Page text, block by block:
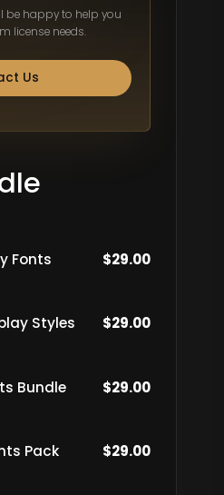
be happy to help you
license needs.
Us
Fonts $29.00
Styles $29.00
Bundle $29.00
Pack $29.00